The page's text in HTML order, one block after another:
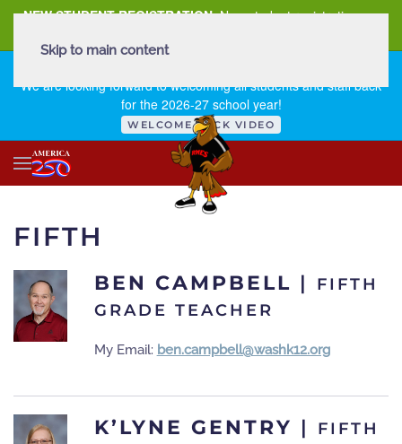
NEW STUDENT REGISTRATION New student registration can
We are looking forward to welcoming all students and staff back
for the 2026-27 school year!
WELCOME BACK VIDEO
Skip to main content
FIFTH
BEN CAMPBELL |
FIFTH
GRADE TEACHER
My Email: ben.campbell@washk12.org
K’LYNE GENTRY |
FIFTH